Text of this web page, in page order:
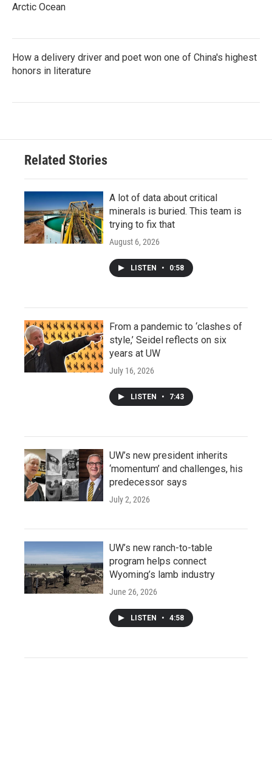
Arctic Ocean
How a delivery driver and poet won one of China's highest
honors in literature
Related Stories
A lot of data about critical
minerals is buried. This team is
trying to fix that
August 6, 2026
LISTEN • 0:58
From a pandemic to ‘clashes of
style,’ Seidel reflects on six
years at UW
July 16, 2026
LISTEN • 7:43
UW’s new president inherits
‘momentum’ and challenges, his
predecessor says
July 2, 2026
UW’s new ranch-to-table
program helps connect
Wyoming’s lamb industry
June 26, 2026
LISTEN • 4:58